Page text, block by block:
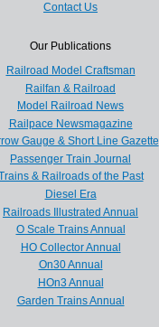
Contact Us
Our Publications
Railroad Model Craftsman
Railfan & Railroad
Model Railroad News
Railpace Newsmagazine
Gauge & Short Line Gazette
Passenger Train Journal
& Railroads of the Past
Diesel Era
Railroads Illustrated Annual
O Scale Trains Annual
HO Collector Annual
On30 Annual
HOn3 Annual
Garden Trains Annual